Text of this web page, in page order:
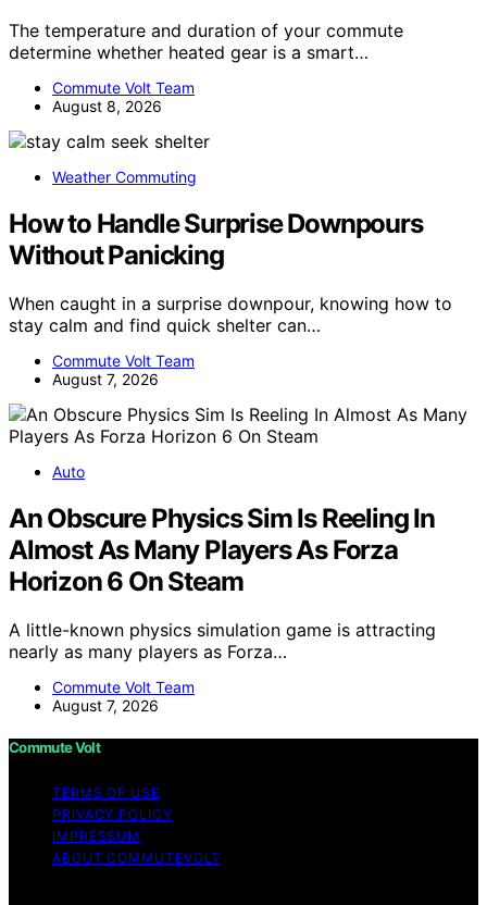
The temperature and duration of your commute
determine whether heated gear is a smart…
Commute Volt Team
August 8, 2026
Weather Commuting
How to Handle Surprise Downpours
Without Panicking
When caught in a surprise downpour, knowing how to
stay calm and find quick shelter can…
Commute Volt Team
August 7, 2026
Auto
An Obscure Physics Sim Is Reeling In
Almost As Many Players As Forza
Horizon 6 On Steam
A little-known physics simulation game is attracting
nearly as many players as Forza…
Commute Volt Team
August 7, 2026
Commute Volt
TERMS OF USE
PRIVACY POLICY
IMPRESSUM
ABOUT COMMUTEVOLT